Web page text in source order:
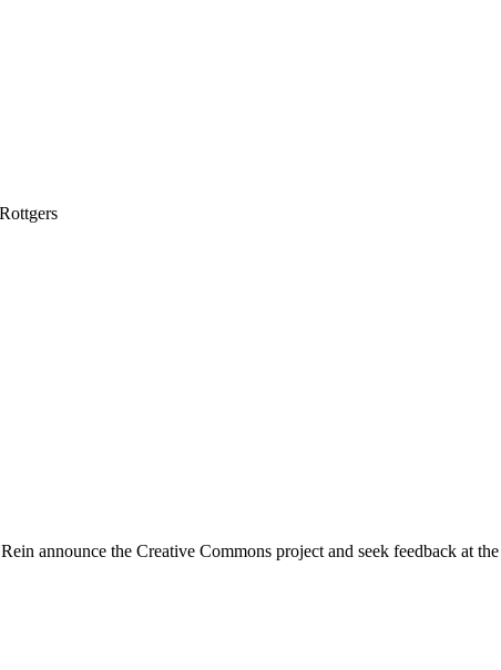
announce the Creative Commons project and seek feedback at